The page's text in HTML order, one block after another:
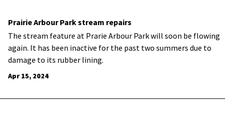
Prairie Arbour Park stream repairs
The stream feature at Prarie Arbour Park will soon be flowing
again. It has been inactive for the past two summers due to
damage to its rubber lining.
Apr 15, 2024